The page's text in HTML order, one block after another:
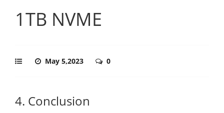
1TB NVME
May 5,2023 0
4. Conclusion